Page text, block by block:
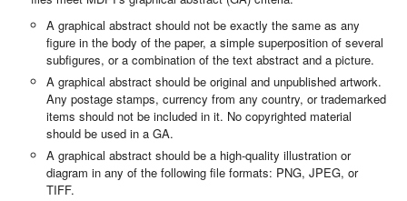
A graphical abstract should not be exactly the same as any
figure in the body of the paper, a simple superposition of several
subfigures, or a combination of the text abstract and a picture.
A graphical abstract should be original and unpublished artwork.
Any postage stamps, currency from any country, or trademarked
items should not be included in it. No copyrighted material
should be used in a GA.
A graphical abstract should be a high-quality illustration or
diagram in any of the following file formats: PNG, JPEG, or
TIFF.